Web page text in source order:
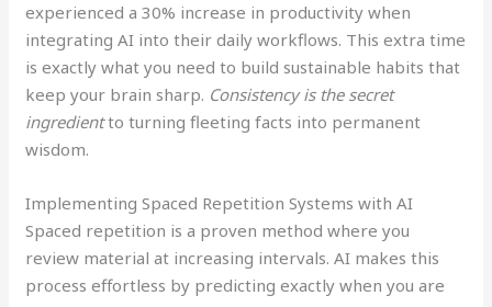
experienced a 30% increase in productivity when
integrating AI into their daily workflows. This extra time
is exactly what you need to build sustainable habits that
keep your brain sharp. Consistency is the secret
ingredientto turning fleeting facts into permanent
wisdom.
Implementing Spaced Repetition Systems with AI
Spaced repetition is a proven method where you
review material at increasing intervals. AI makes this
process effortless by predicting exactly when you are